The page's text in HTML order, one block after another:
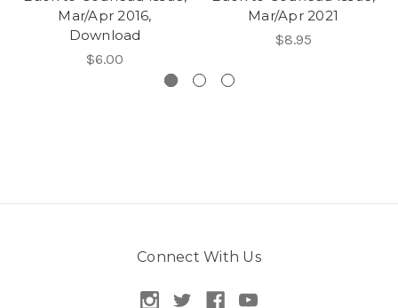
Mar/Apr 2016,
Download
$6.00
Mar/Apr 2021
$8.95
Connect With Us